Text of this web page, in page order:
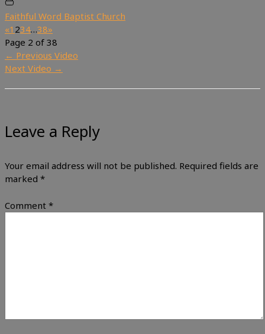
Faithful Word Baptist Church
«1 234…38»
Page 2 of 38
← Previous Video
Next Video →
Leave a Reply
Your email address will not be published. Required fields are
marked *
Comment *